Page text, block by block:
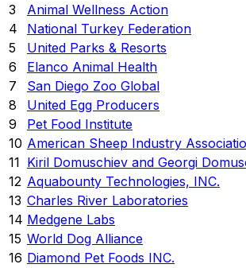
3
Animal Wellness Action
4
National Turkey Federation
5
United Parks & Resorts
6
Elanco Animal Health
7
San Diego Zoo Global
8
United Egg Producers
9
Pet Food Institute
10 American Sheep Industry
11 Kiril Domuschiev and Georgi
12 Aquabounty Technologies, INC.
13 Charles River Laboratories
14 Medgene Labs
15 World Dog Alliance
16 Diamond Pet Foods INC.